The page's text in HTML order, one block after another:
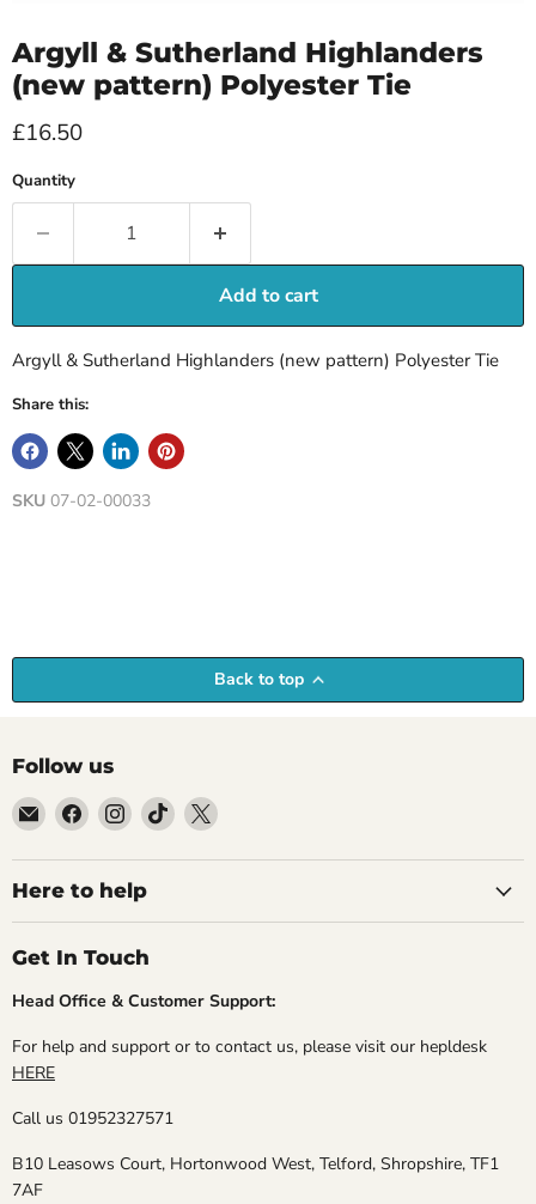
Argyll & Sutherland Highlanders
(new pattern) Polyester Tie
Current price
£16.50
Quantity
Add to cart
Argyll & Sutherland Highlanders (new pattern) Polyester Tie
Share this:
SKU 07-02-00033
Back to top
Follow us
Email
Empire
Medals
Find
on
Facebook
Find
on
Instagram
Find
on
Find
on
Here to help
Get In Touch
Head Office & Customer Support:
For help and support or to contact us, please visit our hepldesk
HERE
Call us 01952327571
B10 Leasows Court, Hortonwood West, Telford, Shropshire, TF1
7AF